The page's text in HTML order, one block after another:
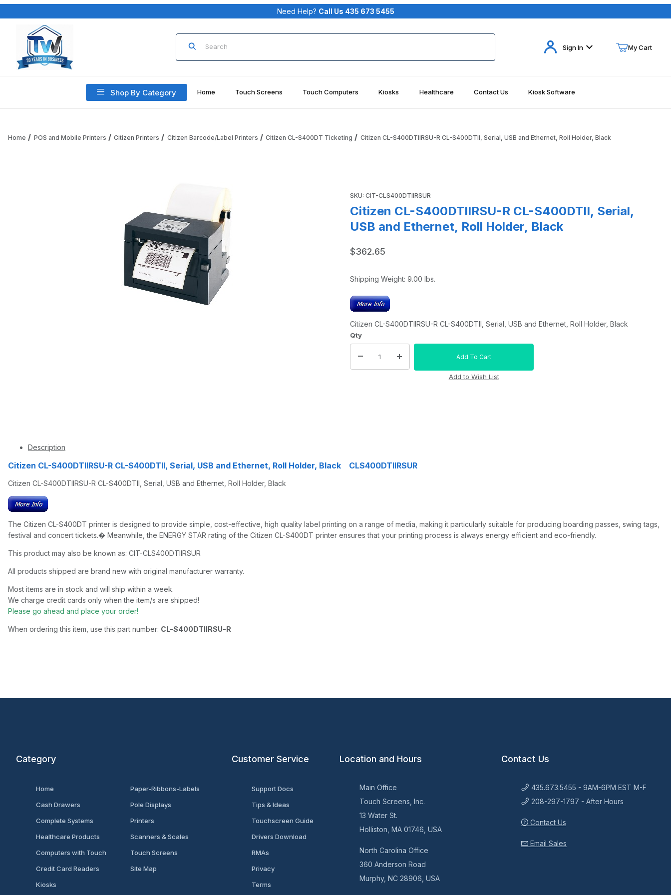
Your Cart (0)
Need Help? Call Us 435 673 5455
Product Search
Sign In My Cart
Shop By Category Home Touch Screens Touch Computers Kiosks Healthcare Contact Us Kiosk Software
Home POS and Mobile Printers Citizen Printers Citizen Barcode/Label Printers Citizen CL-S400DT Ticketing Citizen CL-S400DTIIRSU-R CL-S400DTII, Serial, USB and Ethernet, Roll Holder, Black
SKU: CIT-CLS400DTIIRSUR
Citizen CL-S400DTIIRSU-R CL-S400DTII, Serial,
USB and Ethernet, Roll Holder, Black
$362.65
Shipping Weight: 9.00 lbs.
Citizen CL-S400DTIIRSU-R CL-S400DTII, Serial, USB and Ethernet, Roll Holder, Black
Qty
Description
Citizen CL-S400DTIIRSU-R CL-S400DTII, Serial, USB and Ethernet, Roll Holder, Black CLS400DTIIRSUR
Citizen CL-S400DTIIRSU-R CL-S400DTII, Serial, USB and Ethernet, Roll Holder, Black
The Citizen CL-S400DT printer is designed to provide simple, cost-effective, high quality label printing on a range of media, making it particularly suitable for producing boarding passes, swing tags,
festival and concert tickets.� Meanwhile, the ENERGY STAR rating of the Citizen CL-S400DT printer ensures that your printing process is always energy efficient and eco-friendly.
This product may also be known as: CIT-CLS400DTIIRSUR
All products shipped are brand new with original manufacturer warranty.
Most items are in stock and will ship within a week.
We charge credit cards only when the item/s are shipped!
Please go ahead and place your order!
When ordering this item, use this part number: CL-S400DTIIRSU-R
Category
Home
Cash Drawers
Complete Systems
Healthcare Products
Computers with Touch
Credit Card Readers
Kiosks
Paper-Ribbons-Labels
Pole Displays
Printers
Scanners & Scales
Touch Screens
Site Map
Customer Service
Support Docs
Tips & Ideas
Touchscreen Guide
Drivers Download
RMAs
Privacy
Terms
Location and Hours
Main Office
Touch Screens, Inc.
13 Water St.
Holliston, MA 01746, USA
North Carolina Office
360 Anderson Road
Murphy, NC 28906, USA
Contact Us
435.673.5455 - 9AM-6PM EST M-F
208-297-1797 - After Hours
Contact Us
Email Sales